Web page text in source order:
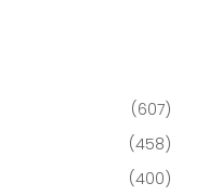
(607)
(458)
(400)